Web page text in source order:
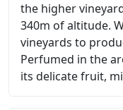
the higher
340m of altitude.
vineyards to
Perfumed in the
its delicate fruit,